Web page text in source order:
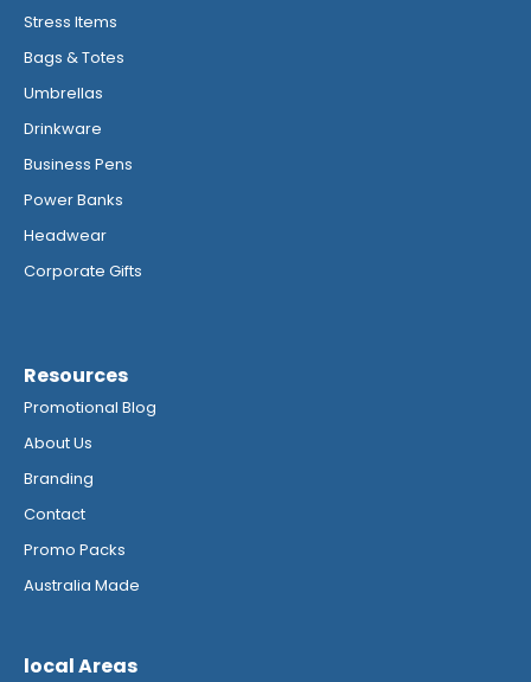
Stress Items
Bags & Totes
Umbrellas
Drinkware
Business Pens
Power Banks
Headwear
Corporate Gifts
Resources
Promotional Blog
About Us
Branding
Contact
Promo Packs
Australia Made
local Areas